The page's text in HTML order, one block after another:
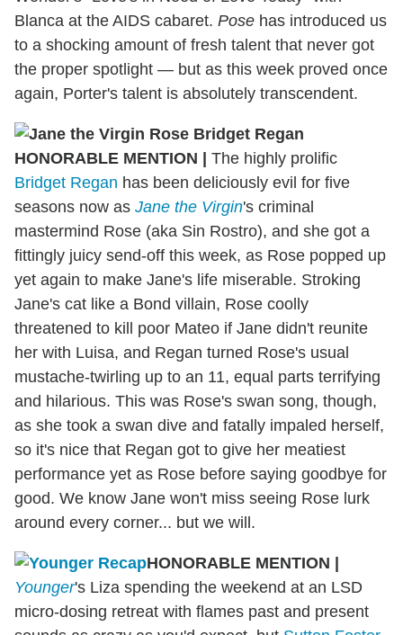
Blanca at the AIDS cabaret. Pose has introduced us
to a shocking amount of fresh talent that never got
the proper spotlight — but as this week proved once
again, Porter's talent is absolutely transcendent.
HONORABLE MENTION
The highly prolific
Bridget Regan has been deliciously evil for five
seasons now as Jane the Virgin's criminal
mastermind Rose (aka Sin Rostro), and she got a
fittingly juicy send-off this week, as Rose popped up
yet again to make Jane's life miserable. Stroking
Jane's cat like a Bond villain, Rose coolly
threatened to kill poor Mateo if Jane didn't reunite
her with Luisa, and Regan turned Rose's usual
mustache-twirling up to an 11, equal parts terrifying
and hilarious. This was Rose's swan song, though,
as she took a swan dive and fatally impaled herself,
so it's nice that Regan got to give her meatiest
performance yet as Rose before saying goodbye for
good. We know Jane won't miss seeing Rose lurk
around every corner... but we will.
HONORABLE MENTION
Younger's Liza spending the weekend at an LSD
micro-dosing retreat with flames past and present